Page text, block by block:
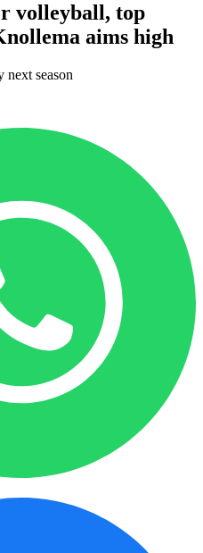
volleyball, top
aims high
season